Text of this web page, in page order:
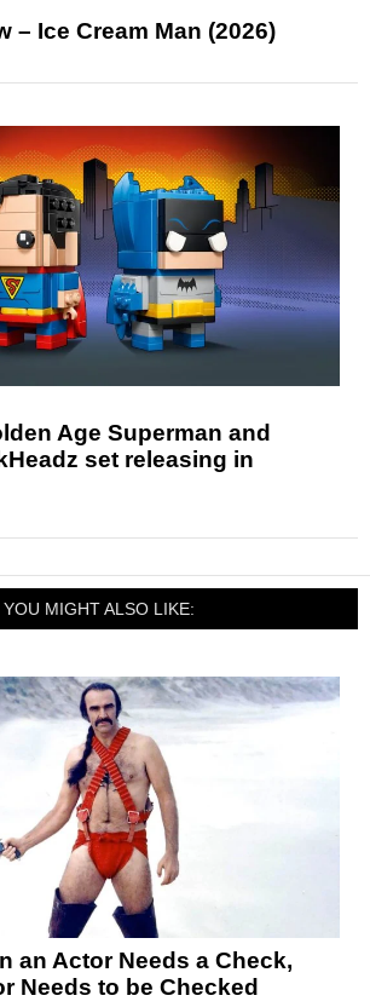
– Ice Cream Man (2026)
Age Superman and
set releasing in
YOU MIGHT ALSO LIKE:
an Actor Needs a Check,
Needs to be Checked